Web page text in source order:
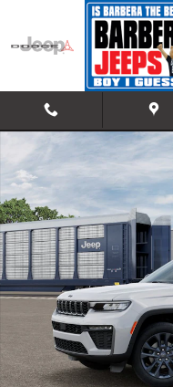
Skip to main content
New 2026 Jeep Grand